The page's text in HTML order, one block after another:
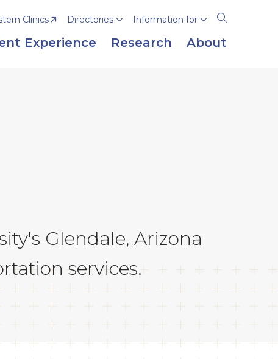
Open
the
search
Clinics Directories Information for
Experience Research About
Glendale, Arizona
services.